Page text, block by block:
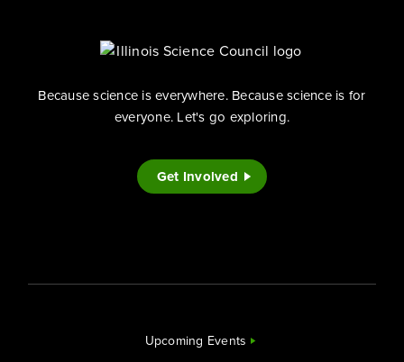
Because science is everywhere. Because science is for
everyone. Let's go exploring.
Get Involved
Upcoming Events